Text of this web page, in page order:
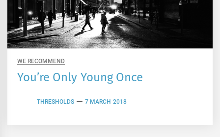
WE RECOMMEND
You’re Only Young Once
THRESHOLDS 7 MARCH 2018